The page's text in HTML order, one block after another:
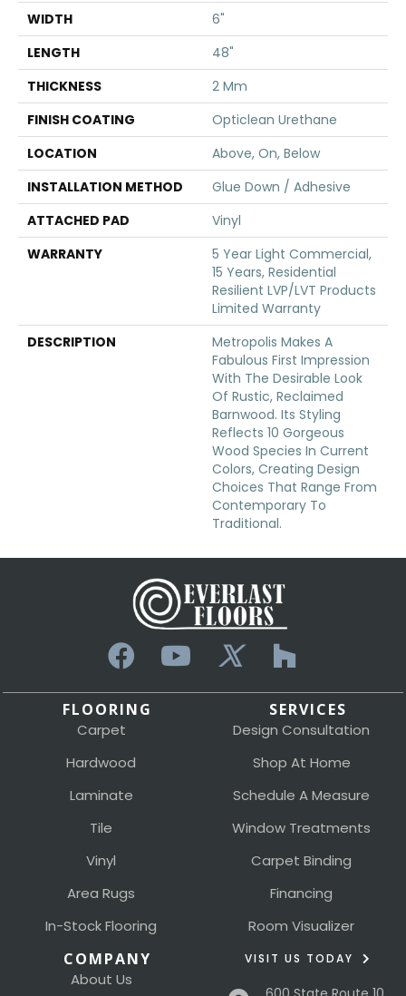
WIDTH
6"
LENGTH
48"
THICKNESS
2 Mm
FINISH COATING
Opticlean Urethane
LOCATION
Above, On, Below
INSTALLATION METHOD
Glue Down / Adhesive
ATTACHED PAD
Vinyl
WARRANTY
5 Year Light Commercial,
15 Years, Residential
Resilient LVP/LVT Products
Limited Warranty
DESCRIPTION
Metropolis Makes A
Fabulous First Impression
With The Desirable Look
Of Rustic, Reclaimed
Barnwood. Its Styling
Reflects 10 Gorgeous
Wood Species In Current
Colors, Creating Design
Choices That Range From
Contemporary To
Traditional.
FLOORING
Carpet
Hardwood
Laminate
Tile
Vinyl
Area Rugs
In-Stock Flooring
SERVICES
Design Consultation
Shop At Home
Schedule A Measure
Window Treatments
Carpet Binding
Financing
Room Visualizer
COMPANY
About Us
VISIT US TODAY